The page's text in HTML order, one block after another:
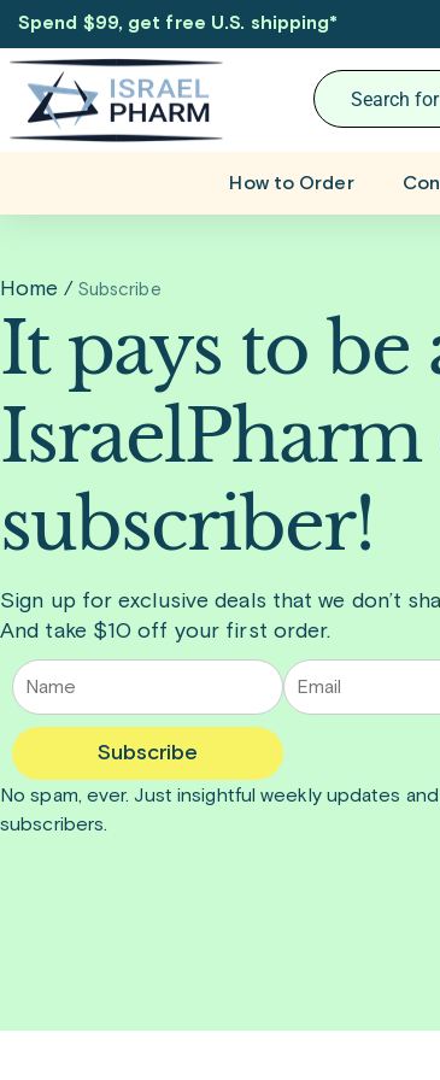
Spend $99, get free U.S. shipping*
How to Order
Home / Subscribe
It pays to be
subscriber!
Sign up for exclusive deals that we don’t
And take $10 off your first order.
Subscribe
No spam, ever. Just insightfulweekly updates
subscribers.